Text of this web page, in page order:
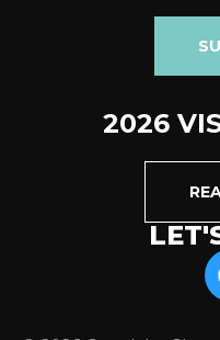
2026